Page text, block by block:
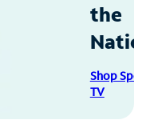
the
Shop
TV